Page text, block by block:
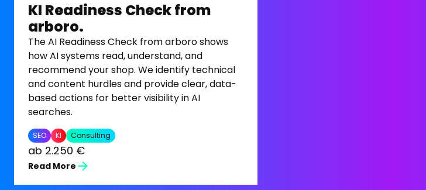
KI Readiness Check from
arboro.
The AI Readiness Check from arboro shows
how AI systems read, understand, and
recommend your shop. We identify technical
and content hurdles and provide clear, data-
based actions for better visibility in AI
searches.
SEO KI Consulting
ab 2.250 €
Read More